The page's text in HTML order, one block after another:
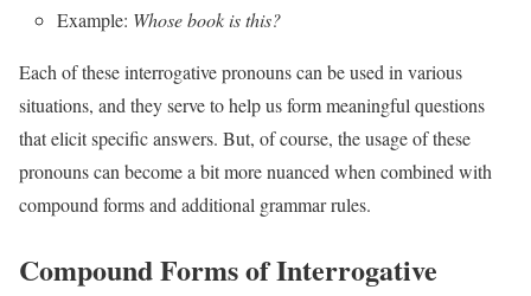
Example: Whose book is this?
Each of these interrogative pronouns can be used in various
situations, and they serve to help us form meaningful questions
that elicit specific answers. But, of course, the usage of these
pronouns can become a bit more nuanced when combined with
compound forms and additional grammar rules.
Compound Forms of Interrogative